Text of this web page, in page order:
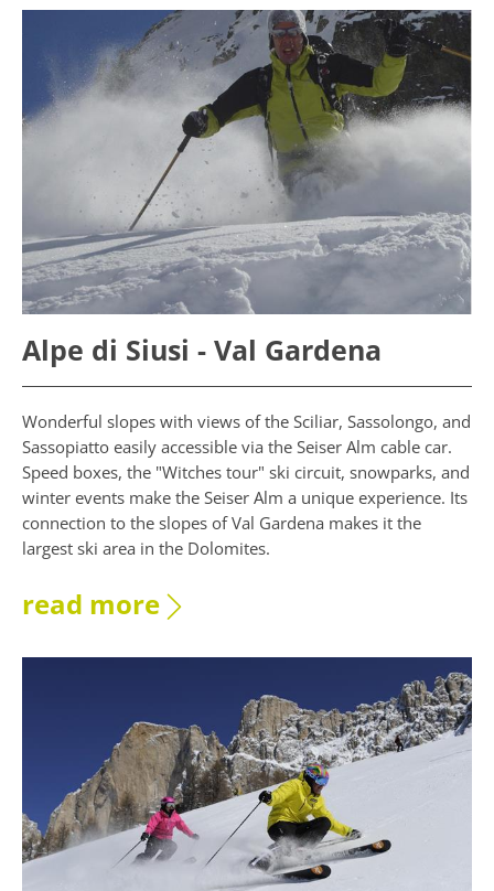
Alpe di Siusi - Val Gardena
Wonderful slopes with views of the Sciliar, Sassolongo, and
Sassopiatto easily accessible via the Seiser Alm cable car.
Speed boxes, the "Witches tour" ski circuit, snowparks, and
winter events make the Seiser Alm a unique experience. Its
connection to the slopes of Val Gardena makes it the
largest ski area in the Dolomites.
read more